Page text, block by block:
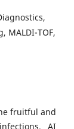
MALDI-TOF,
fruitful and
AI